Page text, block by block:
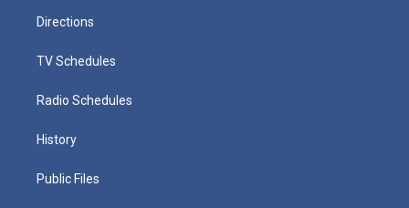
Directions
TV Schedules
Radio Schedules
History
Public Files